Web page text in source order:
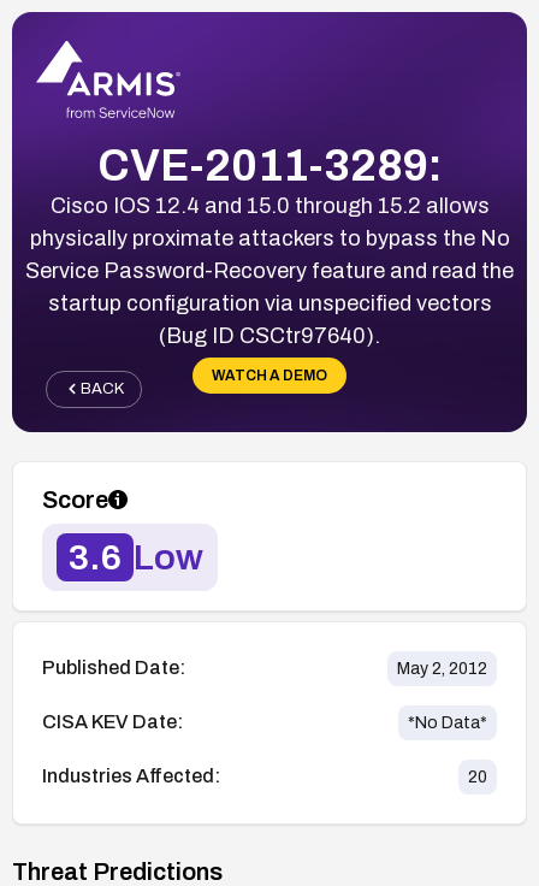
CVE-2011-3289:
Cisco IOS 12.4 and 15.0 through 15.2 allows
physically proximate attackers to bypass the No
Service Password-Recovery feature and read the
startup configuration via unspecified vectors
(Bug ID CSCtr97640).
WATCH A DEMO
BACK
Score
3.6 Low
Published Date: May 2, 2012
CISA KEV Date: *No Data*
Industries Affected: 20
Threat Predictions